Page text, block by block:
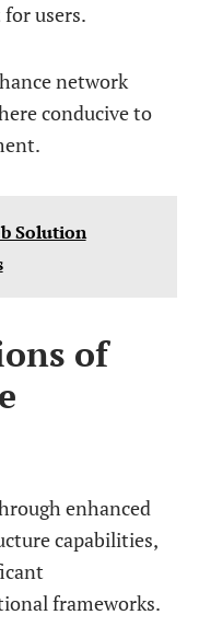
users.
network
conducive to
Solution
of
enhanced
capabilities,
frameworks.